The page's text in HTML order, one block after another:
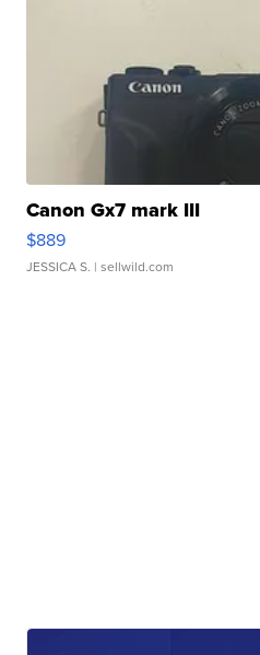
Canon Gx7 mark III
$889
JESSICA S. | sellwild.com